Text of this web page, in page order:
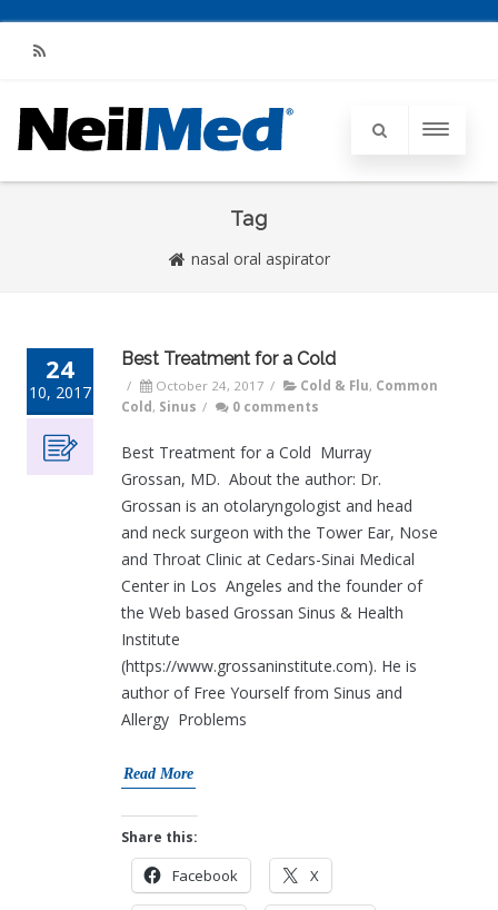
RSS
Tag
nasal oral aspirator
24
10, 2017
Best Treatment for a Cold
/ October 24, 2017 / Cold & Flu, Common
Cold , Sinus / 0 comments
Best Treatment for a Cold Murray
Grossan, MD. About the author: Dr.
Grossan is an otolaryngologist and head
and neck surgeon with the Tower Ear, Nose
and Throat Clinic at Cedars-Sinai Medical
Center in Los Angeles and the founder of
the Web based Grossan Sinus & Health
Institute
(https://www.grossaninstitute.com). He is
author of Free Yourself from Sinus and
Allergy Problems
Read More
Share this:
Facebook X